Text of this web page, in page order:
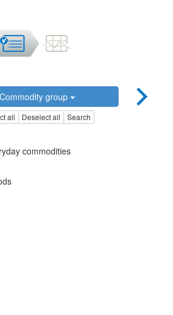
Commodity group
all Deselect all Search
commodities